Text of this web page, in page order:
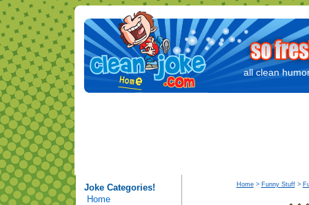
all clean
Joke Categories!
Home
Home> Funny Stuff>